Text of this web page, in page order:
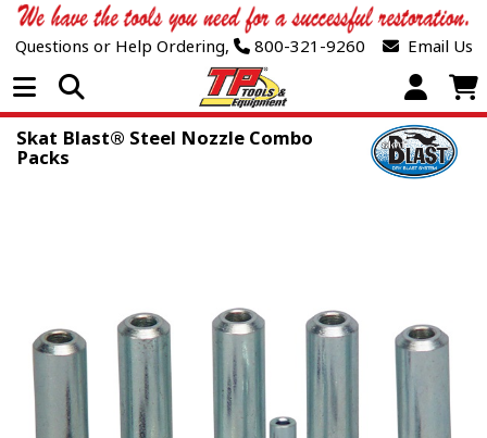
Questions or Help Ordering, 800-321-9260 Email Us
Open Menu
Skat Blast® Steel Nozzle Combo
Packs